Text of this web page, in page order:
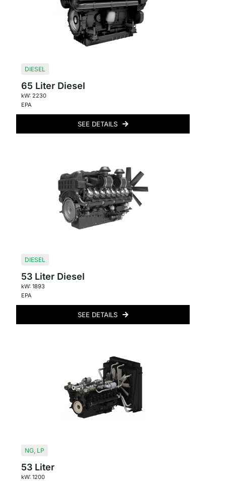
DIESEL
65 Liter Diesel
kW: 2230
EPA
SEE DETAILS
DIESEL
53 Liter Diesel
kW: 1893
EPA
SEE DETAILS
NG, LP
53 Liter
kW: 1200